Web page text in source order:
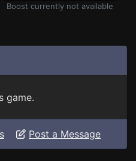
Boost currently not available
game.
Post a Message